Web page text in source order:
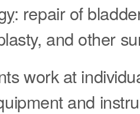
: repair of
and other
work at
and